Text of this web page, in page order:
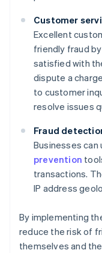
Customer
Excellent
friendly fraud
satisfied with
dispute a
to customer
resolve issues
Fraud
Businesses can
prevention
transactions.
IP address
By implementing
reduce the risk of
themselves and